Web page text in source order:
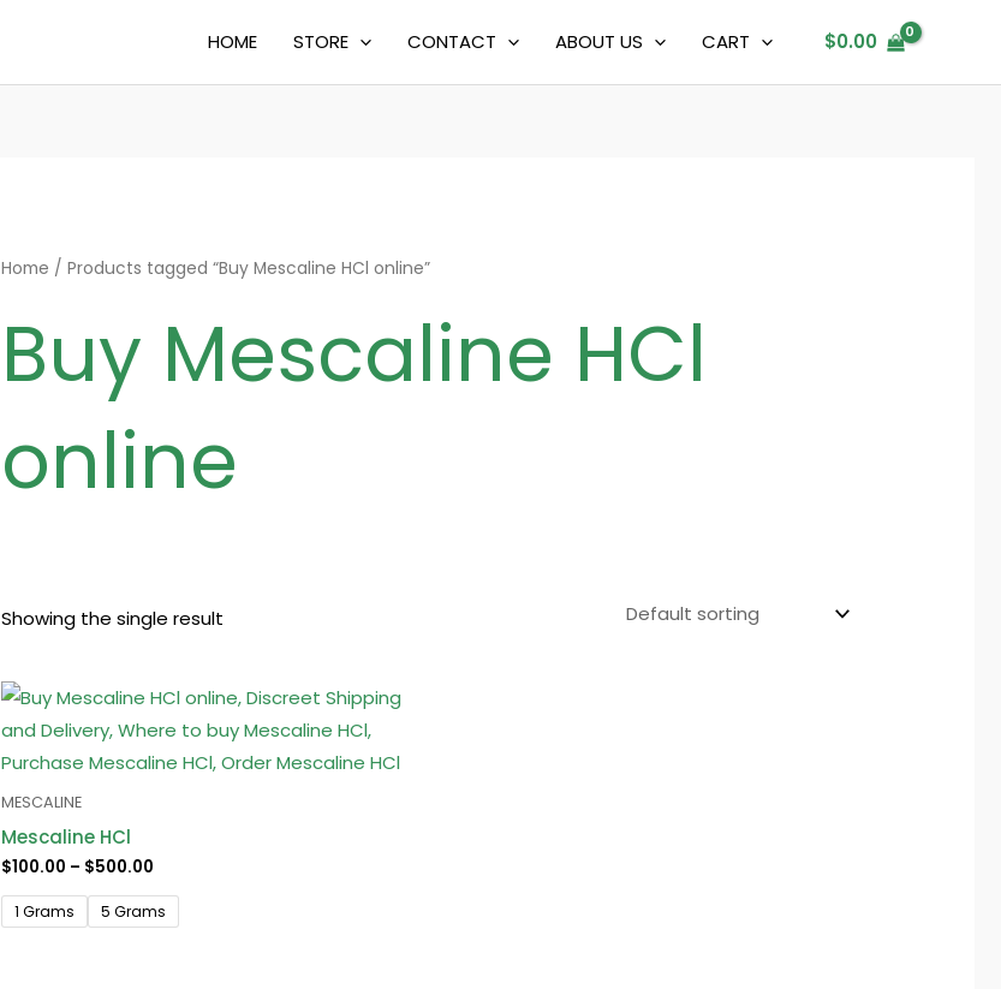
HOME STORE CONTACT ABOUT US CART $0.00
Home / Products tagged “Buy Mescaline HCl online”
Buy Mescaline HCl
online
Showing the single result
MESCALINE
Mescaline HCl
$100.00 – $500.00
Price
range:
$100.00
through
$500.00
1 Grams 5 Grams